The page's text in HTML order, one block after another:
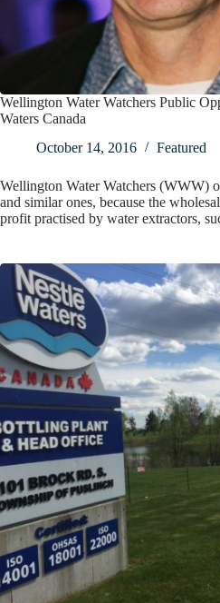
Wellington Water Watchers Public
Waters Canada
October 14, 2016
Featured
Wellington Water Watchers (WWW)
and similar ones, because the
profit practised by water extractors,